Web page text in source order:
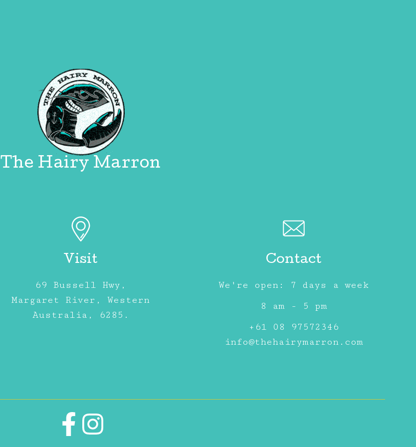
The Hairy Marron
Visit
69 Bussell Hwy,
Margaret River, Western
Australia, 6285.
Contact
We're open: 7 days a week
8 am - 5 pm
+61 08 97572346
info@thehairymarron.com